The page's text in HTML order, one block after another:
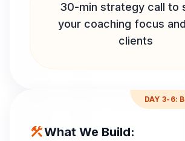
30-min strategy call to
your coaching focus
clients
DAY 3-6:
constructionWhat We Build: